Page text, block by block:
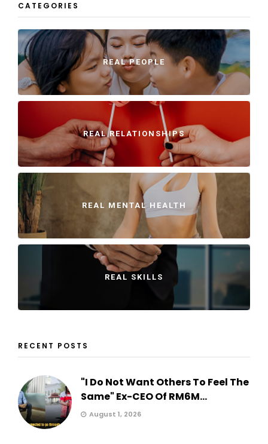
CATEGORIES
REAL PEOPLE
REAL RELATIONSHIPS
REAL MENTAL HEALTH
REAL SKILLS
RECENT POSTS
"I Do Not Want Others To Feel The
Same" Ex-CEO Of RM6M...
August 1, 2026